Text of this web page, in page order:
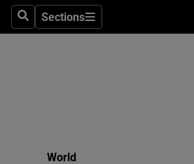
SearchSections
Sections
World